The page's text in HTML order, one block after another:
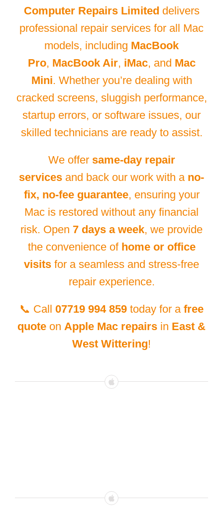
Computer Repairs Limited delivers
professional repair services for all Mac
models, including MacBook
Pro, MacBook Air, iMac, and Mac
Mini. Whether you’re dealing with
cracked screens, sluggish performance,
startup errors, or software issues, our
skilled technicians are ready to assist.
We offer same-day repair
services and back our work with a no-
fix, no-fee guarantee, ensuring your
Mac is restored without any financial
risk. Open 7 days a week, we provide
the convenience of home or office
visits for a seamless and stress-free
repair experience.
📞 Call 07719 994 859 today for a free
quote on Apple Mac repairs in East &
West Wittering!